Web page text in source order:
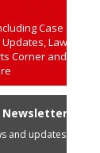
Case
Law
Corner and a
Newsletter
and updates in